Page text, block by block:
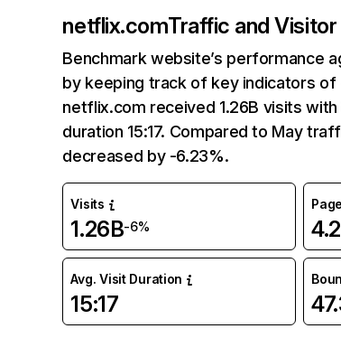
netflix.comTraffic and
Benchmark website’s performance
by keeping track of key indicators of
netflix.com received 1.26B visits
duration 15:17. Compared to May
decreased by -6.23%.
Visits
1.26B-6%
Avg. Visit Duration
15:17